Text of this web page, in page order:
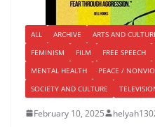
ALL ARCHIVE ARTS AND
FEMINISM
FILM FREE SPEECH
MENTAL HEALTH
PEACE /
SOCIETY AND CULTURE
February 10, 2025